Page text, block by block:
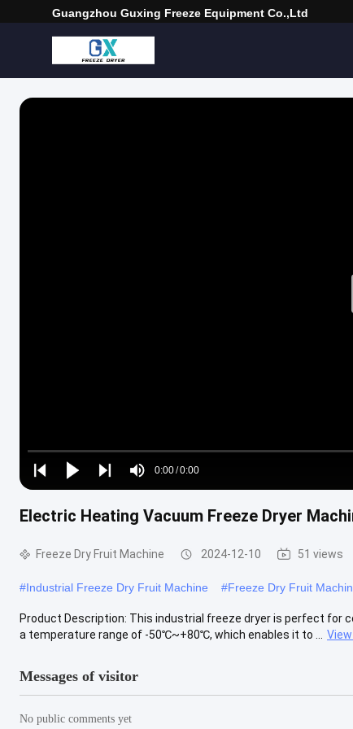
Guangzhou Guxing Freeze Equipment Co.,Ltd
Play
Play
Play
Mute
Time
0:00/0:00
Loaded:
0%
Electric Heating Vacuum Freeze Dryer
Freeze Dry Fruit Machine 2024-12-10 51 views
#Industrial Freeze Dry Fruit Machine #Freeze Dry Fruit
Product Description: This industrial freeze dryer is perfect for
a temperature range of -50℃~+80℃, which enables it to ...
Messages of visitor
No public comments yet